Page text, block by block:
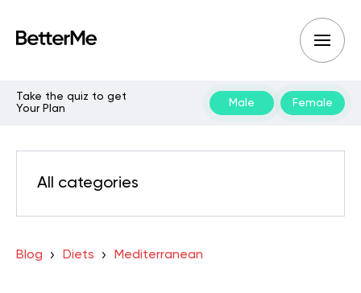
Take the quiz to get
Your Plan
Male Female
All categories
Blog Diets Mediterranean